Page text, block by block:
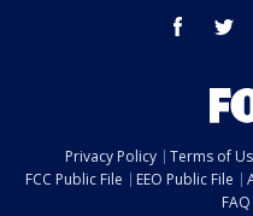
facebook
Privacy Policy Terms of
FCC Public File
EEO Public File
FAQ